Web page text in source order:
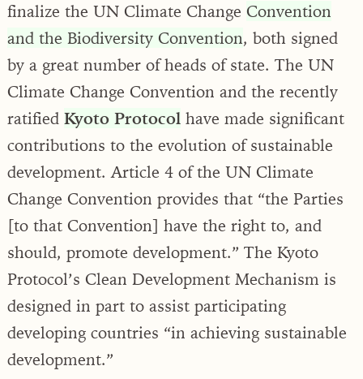
finalize the UN Climate Change Convention
and the Biodiversity Convention, both signed
by a great number of heads of state. The UN
Climate Change Convention and the recently
ratified Kyoto Protocol have made significant
contributions to the evolution of sustainable
development. Article 4 of the UN Climate
Change Convention provides that “the Parties
[to that Convention] have the right to, and
should, promote development.” The Kyoto
Protocol’s Clean Development Mechanism is
designed in part to assist participating
developing countries “in achieving sustainable
development.”